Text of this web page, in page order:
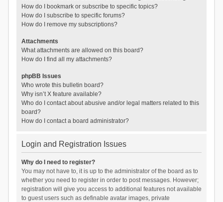
How do I bookmark or subscribe to specific topics?
How do I subscribe to specific forums?
How do I remove my subscriptions?
Attachments
What attachments are allowed on this board?
How do I find all my attachments?
phpBB Issues
Who wrote this bulletin board?
Why isn’t X feature available?
Who do I contact about abusive and/or legal matters related to this
board?
How do I contact a board administrator?
Login and Registration Issues
Why do I need to register?
You may not have to, it is up to the administrator of the board as to
whether you need to register in order to post messages. However;
registration will give you access to additional features not available
to guest users such as definable avatar images, private